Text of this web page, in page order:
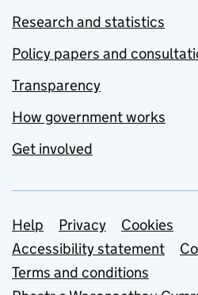
Research and statistics
Policy papers and
Transparency
How government works
Get involved
Support links
Help Privacy
Cookies
Accessibility statement
Terms and conditions